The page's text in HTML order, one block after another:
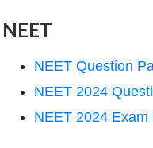
NEET
NEET Question
NEET 2024
NEET 2024 Exam